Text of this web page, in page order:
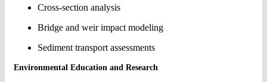
Cross-section analysis
Bridge and weir impact modeling
Sediment transport assessments
Environmental Education and Research